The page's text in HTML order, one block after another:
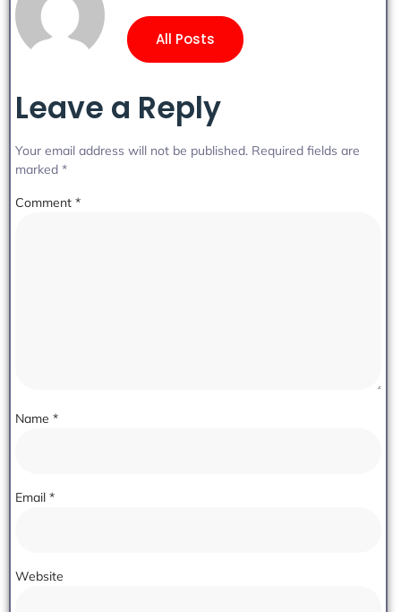
All Posts
Leave a Reply
Your email address will not be published. Required fields are
marked *
Comment *
Name *
Email *
Website